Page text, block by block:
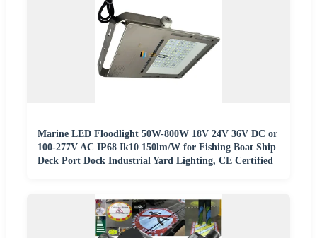
Marine LED Floodlight 50W-800W 18V 24V 36V DC or
100-277V AC IP68 Ik10 150lm/W for Fishing Boat Ship
Deck Port Dock Industrial Yard Lighting, CE Certified